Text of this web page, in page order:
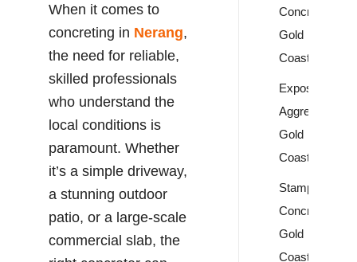
When it comes to
concreting in Nerang,
the need for reliable,
skilled professionals
who understand the
local conditions is
paramount. Whether
it’s a simple driveway,
a stunning outdoor
patio, or a large-scale
commercial slab, the
Concrete
Gold
Coast
Exposed
Aggregate
Gold
Coast
Stamped
Concrete
Gold
Coast